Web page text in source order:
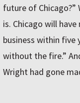
future of Chicago?”
is. Chicago will
business within five
without the fire.”
Wright had gone